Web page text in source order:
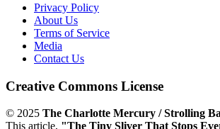
Privacy Policy
About Us
Terms of Service
Media
Contact Us
Creative Commons License
© 2025 The Charlotte Mercury / Strolling
This article, "The Tiny Sliver That Stops